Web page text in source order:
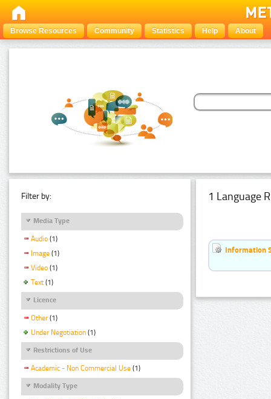
Browse Resources Community Statistics Help About
Filter by:
Media Type
Audio (1)
Image (1)
Video (1)
Text (1)
Licence
Other (1)
Under Negotiation (1)
Restrictions of Use
Academic - Non Commercial Use (1)
Modality Type
1 Language
Information